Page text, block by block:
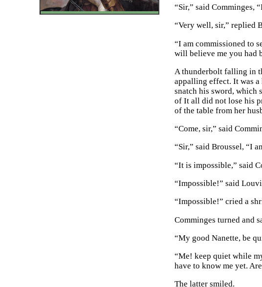
“Sir,” said Comminges,
“Very well, sir,” replied
“I am commissioned to
will believe me you had
A thunderbolt falling in
appalling effect. It was
snatch his sword, which
of It all did not lose his
of the table from her
“Come, sir,” said
“Sir,” said Broussel, “I
“It is impossible,” said
“Impossible!” said
“Impossible!” cried a
Comminges turned and
“My good Nanette, be
“Me! keep quiet while
have to know me yet.
The latter smiled.